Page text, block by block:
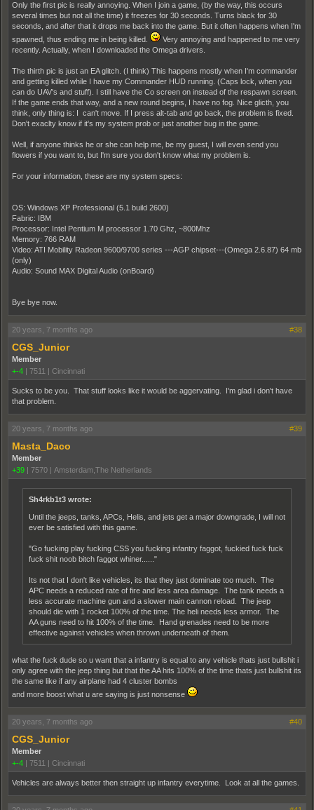
Only the first pic is really annoying. When I join a game, (by the way, this occurs
several times but not all the time) it freezes for 30 seconds. Turns black for 30
seconds, and after that it drops me back into the game. But it often happens when I'm
spawned, thus ending me in being killed.
Very annoying and happened to me very
recently. Actually, when I downloaded the Omega drivers.
The thirth pic is just an EA glitch. (I think) This happens mostly when I'm commander
and getting killed while I have my Commander HUD running. (Caps lock, when you
can do UAV's and stuff). I still have the Co screen on instead of the respawn screen.
If the game ends that way, and a new round begins, I have no fog. Nice glicth, you
think, only thing is: I can't move. If I press alt-tab and go back, the problem is fixed.
Don't exaclty know if it's my system prob or just another bug in the game.
Well, if anyone thinks he or she can help me, be my guest, I will even send you
flowers if you want to, but I'm sure you don't know what my problem is.
For your information, these are my system specs:
OS: Windows XP Professional (5.1 build 2600)
Fabric: IBM
Processor: Intel Pentium M processor 1.70 Ghz, ~800Mhz
Memory: 766 RAM
Video: ATI Mobility Radeon 9600/9700 series ---AGP chipset---(Omega 2.6.87) 64 mb
(only)
Audio: Sound MAX Digital Audio (onBoard)
Bye bye now.
20 years, 7 months ago #38
CGS_Junior
Member
+-4 | 7511 | Cincinnati
Sucks to be you. That stuff looks like it would be aggervating. I'm glad i don't have
that problem.
20 years, 7 months ago #39
Masta_Daco
Member
+39 | 7570 | Amsterdam,The Netherlands
Sh4rkb1t3 wrote:
Until the jeeps, tanks, APCs, Helis, and jets get a major downgrade, I will not
ever be satisfied with this game.
"Go fucking play fucking CSS you fucking infantry faggot, fuckied fuck fuck
fuck shit noob bitch faggot whiner......"
Its not that I don't like vehicles, its that they just dominate too much. The
APC needs a reduced rate of fire and less area damage. The tank needs a
less accurate machine gun and a slower main cannon reload. The jeep
should die with 1 rocket 100% of the time. The heli needs less armor. The
AA guns need to hit 100% of the time. Hand grenades need to be more
effective against vehicles when thrown underneath of them.
what the fuck dude so u want that a infantry is equal to any vehicle thats just bullshit i
only agree with the jeep thing but that the AA hits 100% of the time thats just bullshit its
the same like if any airplane had 4 cluster bombs
and more boost what u are saying is just nonsense
20 years, 7 months ago #40
CGS_Junior
Member
+-4 | 7511 | Cincinnati
Vehicles are always better then straight up infantry everytime. Look at all the games.